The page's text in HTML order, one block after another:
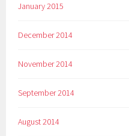
January 2015
December 2014
November 2014
September 2014
August 2014